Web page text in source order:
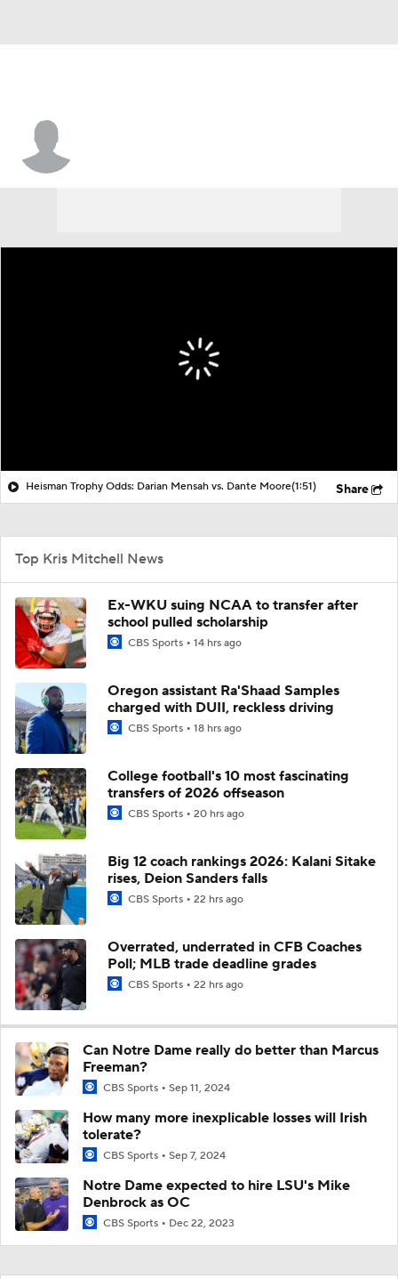
Heisman Trophy Odds: Darian Mensah vs. Dante Moore(1:51) Share
Top Kris Mitchell News
Ex-WKU suing NCAA to transfer after
school pulled scholarship
CBS Sports 14 hrs ago
Oregon assistant Ra'Shaad Samples
charged with DUII, reckless driving
CBS Sports 18 hrs ago
College football's 10 most fascinating
transfers of 2026 offseason
CBS Sports 20 hrs ago
Big 12 coach rankings 2026: Kalani Sitake
rises, Deion Sanders falls
CBS Sports 22 hrs ago
Overrated, underrated in CFB Coaches
Poll; MLB trade deadline grades
CBS Sports 22 hrs ago
Can Notre Dame really do better than Marcus
Freeman?
CBS Sports Sep 11, 2024
How many more inexplicable losses will Irish
tolerate?
CBS Sports Sep 7, 2024
Notre Dame expected to hire LSU's Mike
Denbrock as OC
CBS Sports Dec 22, 2023